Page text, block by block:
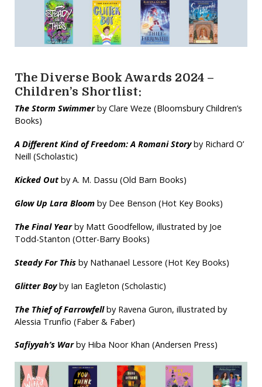
The Diverse Book Awards 2024 –
Children’s Shortlist:
The Storm Swimmerby Clare Weze (Bloomsbury Children’s
Books)
A Different Kind of Freedom: A Romani Storyby Richard O’
Neill (Scholastic)
Kicked Outby A. M. Dassu (Old Barn Books)
Glow Up Lara Bloomby Dee Benson (Hot Key Books)
The Final Yearby Matt Goodfellow, illustrated by Joe
Todd-Stanton (Otter-Barry Books)
Steady For Thisby Nathanael Lessore (Hot Key Books)
Glitter Boyby Ian Eagleton (Scholastic)
The Thief of Farrowfellby Ravena Guron, illustrated by
Alessia Trunfio (Faber & Faber)
Safiyyah’s Warby Hiba Noor Khan (Andersen Press)